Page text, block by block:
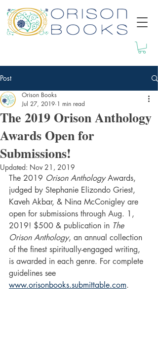
Post
The 2019 Orison Anthology
Awards Open for
Submissions!
Orison Books
Jul 27, 2019 1 min read
Updated: Nov 21, 2019
The 2019 Orison Anthology Awards,
judged by Stephanie Elizondo Griest,
Kaveh Akbar, & Nina McConigley are
open for submissions through Aug. 1,
2019! $500 & publication in The
Orison Anthology, an annual collection
of the finest spiritually-engaged writing,
is awarded in each genre. For complete
guidelines see
www.orisonbooks.submittable.com.